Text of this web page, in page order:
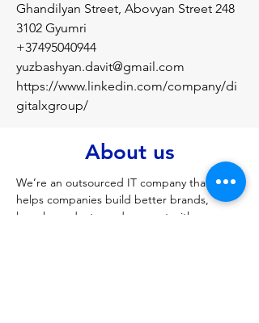
Ghandilyan Street, Abovyan Street 248
3102 Gyumri
+37495040944
yuzbashyan.davit@gmail.com
https://www.linkedin.com/company/di
gitalxgroup/
About us
We’re an outsourced IT company that
helps companies build better brands,
launch products, and connect with more